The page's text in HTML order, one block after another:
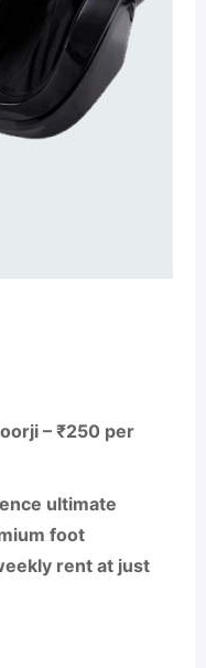
– ₹250 per
ultimate
foot
rent at just